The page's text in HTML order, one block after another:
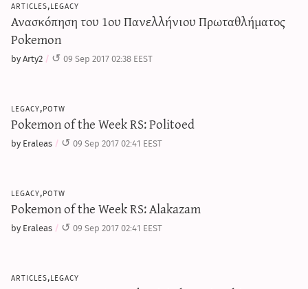
articles,legacy
Ανασκόπηση του 1ου Πανελλήνιου Πρωταθλήματος
Pokemon
by Arty2 09 Sep 2017 02:38 EEST
legacy,potw
Pokemon of the Week RS: Politoed
by Eraleas 09 Sep 2017 02:41 EEST
legacy,potw
Pokemon of the Week RS: Alakazam
by Eraleas 09 Sep 2017 02:41 EEST
articles,legacy